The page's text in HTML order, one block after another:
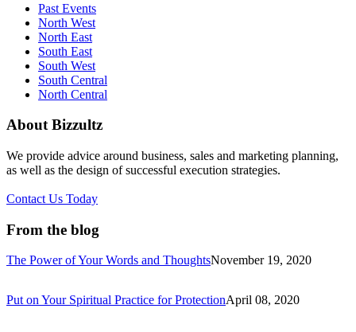
Past Events
North West
North East
South East
South West
South Central
North Central
About Bizzultz
We provide advice around business, sales and marketing planning,
as well as the design of successful execution strategies.
Contact Us Today
From the blog
The Power of Your Words and ThoughtsNovember 19, 2020
Put on Your Spiritual Practice for ProtectionApril 08, 2020